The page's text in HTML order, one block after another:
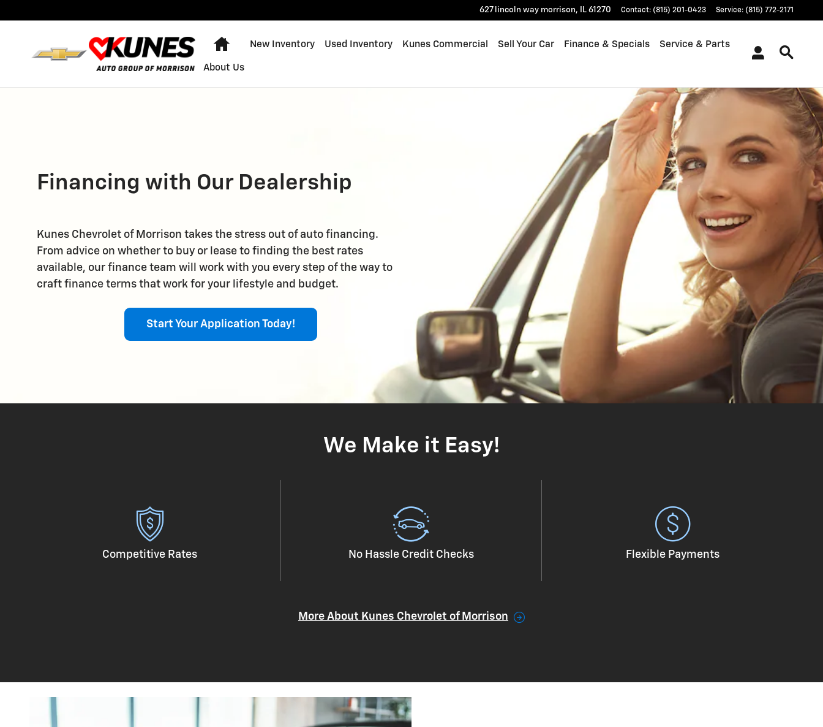
627 lincoln way morrison, IL 61270 Contact: (815) 201-0423 Service: (815) 772-2171
Home
New Inventory Used Inventory Kunes Commercial Sell Your Car Finance & Specials Service & Parts
About Us
Financing with Our Dealership
Kunes Chevrolet of Morrison takes the stress out of auto financing.
From advice on whether to buy or lease to finding the best rates
available, our finance team will work with you every step of the way to
craft finance terms that work for your lifestyle and budget.
Start Your Application Today!
We Make it Easy!
Competitive Rates No Hassle Credit Checks Flexible Payments
More About Kunes Chevrolet of Morrison